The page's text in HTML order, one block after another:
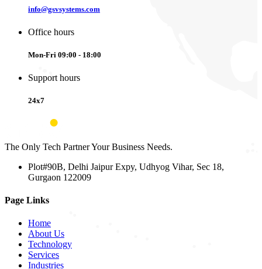
info@gsvsystems.com
Office hours
Mon-Fri 09:00 - 18:00
Support hours
24x7
The Only Tech Partner Your Business Needs.
Plot#90B, Delhi Jaipur Expy, Udhyog Vihar, Sec 18,
Gurgaon 122009
Page Links
Home
About Us
Technology
Services
Industries